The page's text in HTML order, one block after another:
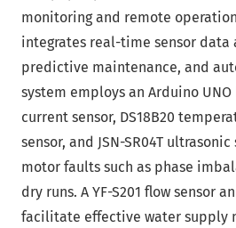
monitoring and remote
integrates real-time sensor data
predictive maintenance, and
system employs an Arduino UNO
current sensor, DS18B20
sensor, and JSN-SR04T
motor faults such as phase
dry runs. A YF-S201 flow sensor
facilitate effective water supply